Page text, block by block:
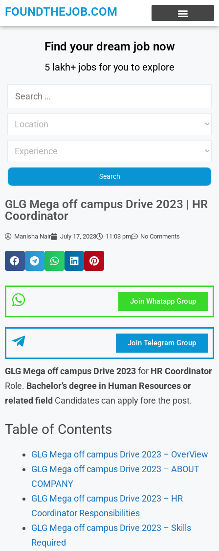
FOUNDTHEJOB.COM
Find your dream job now
5 lakh+ jobs for you to explore
GLG Mega off campus Drive 2023 | HR
Coordinator
Manisha Nair July 17, 2023 11:03 pm No Comments
Join Whatapp Group
Join Telegram Group
GLG Mega off campus Drive 2023for HR Coordinator
Role. Bachelor’s degree in Human Resources or
related field Candidates can apply fore the post.
Table of Contents
GLG Mega off campus Drive 2023 – OverView
GLG Mega off campus Drive 2023 – ABOUT
COMPANY
GLG Mega off campus Drive 2023 – HR
Coordinator Responsibilities
GLG Mega off campus Drive 2023 – Skills
Required